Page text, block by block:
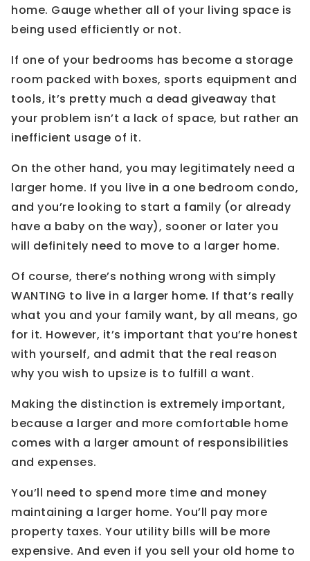
home. Gauge whether all of your living space is
being used efficiently or not.
If one of your bedrooms has become a storage
room packed with boxes, sports equipment and
tools, it’s pretty much a dead giveaway that
your problem isn’t a lack of space, but rather an
inefficient usage of it.
On the other hand, you may legitimately need a
larger home. If you live in a one bedroom condo,
and you’re looking to start a family (or already
have a baby on the way), sooner or later you
will definitely need to move to a larger home.
Of course, there’s nothing wrong with simply
WANTING to live in a larger home. If that’s really
what you and your family want, by all means, go
for it. However, it’s important that you’re honest
with yourself, and admit that the real reason
why you wish to upsize is to fulfill a want.
Making the distinction is extremely important,
because a larger and more comfortable home
comes with a larger amount of responsibilities
and expenses.
You’ll need to spend more time and money
maintaining a larger home. You’ll pay more
property taxes. Your utility bills will be more
expensive. And even if you sell your old home to